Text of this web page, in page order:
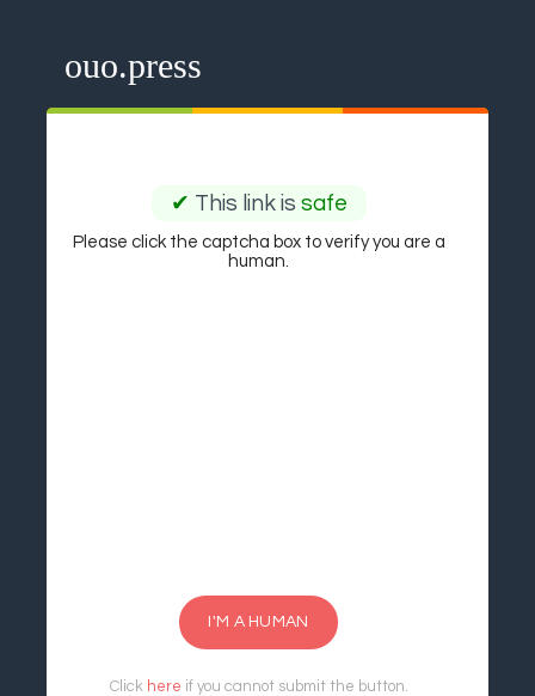
ouo.press
✔ This link is safe
Please click the captcha box to verify you are a
human.
I'M A HUMAN
Click here if you cannot submit the button.